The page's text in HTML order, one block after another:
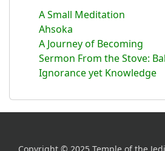
A Small Meditation
Ahsoka
A Journey of Becoming
Sermon From the Stove:
Ignorance yet Knowledge